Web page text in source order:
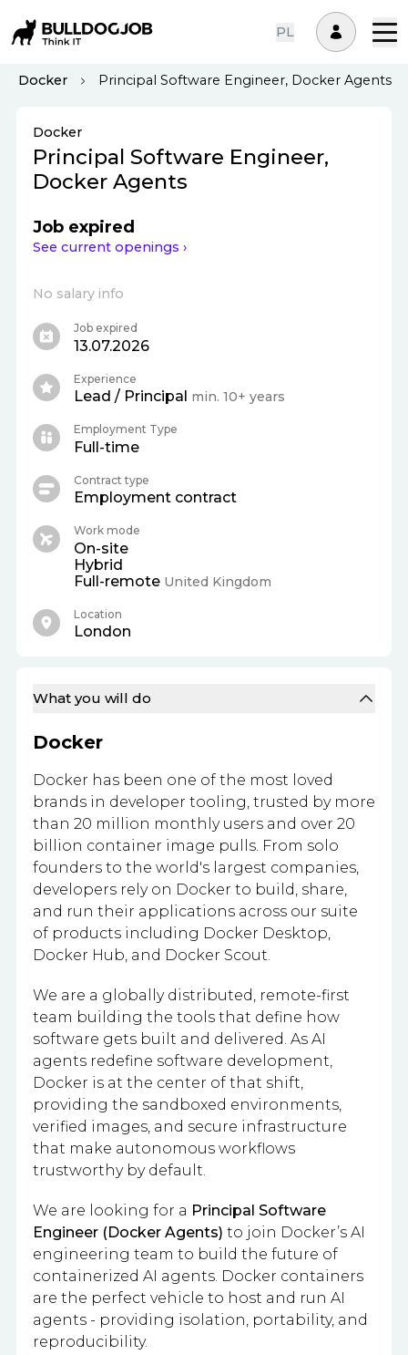
PL
Docker Principal Software Engineer, Docker Agents
What you will do
Docker
Docker has been one of the most loved
brands in developer tooling, trusted by more
than 20 million monthly users and over 20
billion container image pulls. From solo
founders to the world's largest companies,
developers rely on Docker to build, share,
and run their applications across our suite
of products including Docker Desktop,
Docker Hub, and Docker Scout.
We are a globally distributed, remote-first
team building the tools that define how
software gets built and delivered. As AI
agents redefine software development,
Docker is at the center of that shift,
providing the sandboxed environments,
verified images, and secure infrastructure
that make autonomous workflows
trustworthy by default.
We are looking for a Principal Software
Engineer (Docker Agents) to join Docker’s AI
engineering team to build the future of
containerized AI agents. Docker containers
are the perfect vehicle to host and run AI
agents - providing isolation, portability, and
reproducibility.
Docker
Principal Software Engineer,
Docker Agents
Job expired
See current openings ›
No salary info
Job expired
13.07.2026
Experience
Lead / Principal min. 10+ years
Employment Type
Full-time
Contract type
Employment contract
Work mode
On-site
Hybrid
Full-remote United Kingdom
Location
London